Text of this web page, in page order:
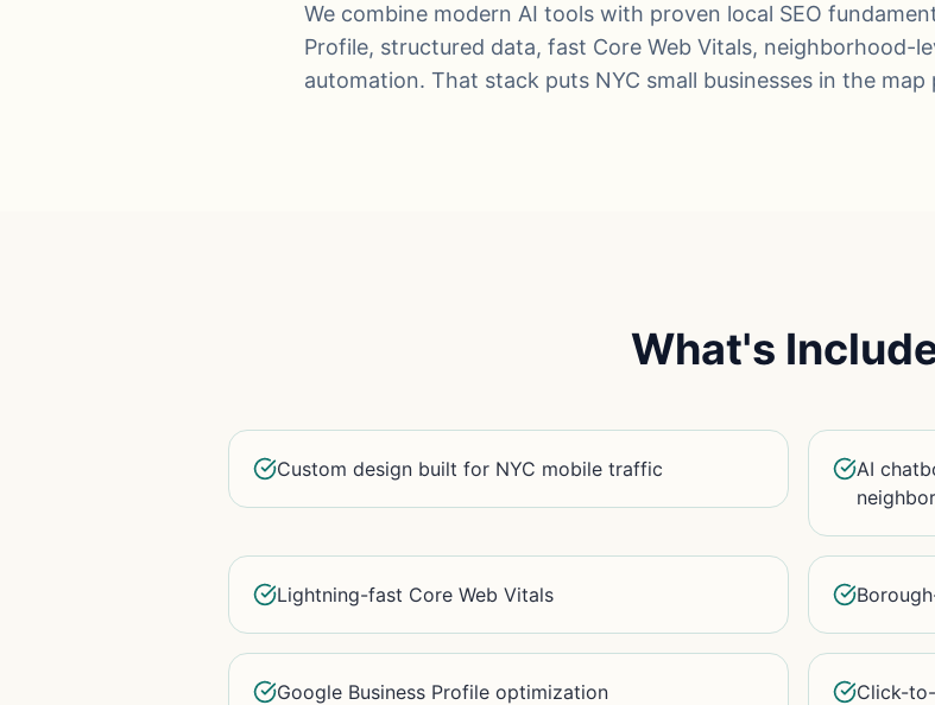
We combine modern AI tools with proven local SEO
Profile, structured data, fast Core Web Vitals, neighborhood-
automation. That stack puts NYC small businesses in the
What's
Custom design built for NYC mobile traffic
AI
Lightning-fast Core Web Vitals
Google Business Profile optimization Click-